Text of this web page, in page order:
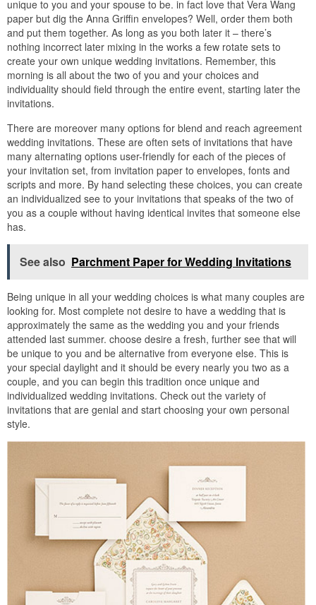
unique to you and your spouse to be. in fact love that Vera Wang
paper but dig the Anna Griffin envelopes? Well, order them both
and put them together. As long as you both later it – there’s
nothing incorrect later mixing in the works a few rotate sets to
create your own unique wedding invitations. Remember, this
morning is all about the two of you and your choices and
individuality should field through the entire event, starting later the
invitations.
There are moreover many options for blend and reach agreement
wedding invitations. These are often sets of invitations that have
many alternating options user-friendly for each of the pieces of
your invitation set, from invitation paper to envelopes, fonts and
scripts and more. By hand selecting these choices, you can create
an individualized see to your invitations that speaks of the two of
you as a couple without having identical invites that someone else
has.
See also Parchment Paper for Wedding Invitations
Being unique in all your wedding choices is what many couples are
looking for. Most complete not desire to have a wedding that is
approximately the same as the wedding you and your friends
attended last summer. choose desire a fresh, further see that will
be unique to you and be alternative from everyone else. This is
your special daylight and it should be every nearly you two as a
couple, and you can begin this tradition once unique and
individualized wedding invitations. Check out the variety of
invitations that are genial and start choosing your own personal
style.